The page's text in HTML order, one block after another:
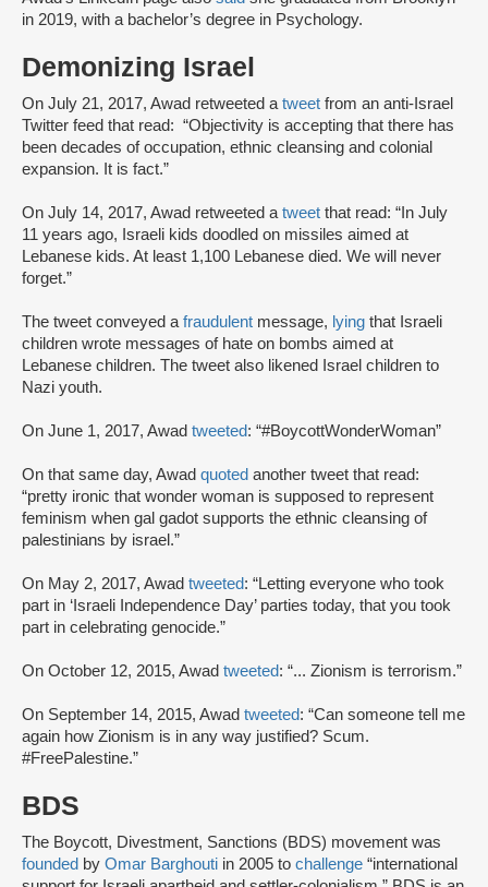
in 2019, with a bachelor’s degree in Psychology.
Demonizing Israel
On July 21, 2017, Awad retweeted atweet from an anti-Israel
Twitter feed that read: “Objectivity is accepting that there has
been decades of occupation, ethnic cleansing and colonial
expansion. It is fact.”
On July 14, 2017, Awad retweeted atweet that read: “In July
11 years ago, Israeli kids doodled on missiles aimed at
Lebanese kids. At least 1,100 Lebanese died. We will never
forget.”
The tweet conveyed afraudulent message, lying that Israeli
children wrote messages of hate on bombs aimed at
Lebanese children. The tweet also likened Israel children to
Nazi youth.
On June 1, 2017, Awad tweeted: “#BoycottWonderWoman”
On that same day, Awad quoted another tweet that read:
“pretty ironic that wonder woman is supposed to represent
feminism when gal gadot supports the ethnic cleansing of
palestinians by israel.”
On May 2, 2017, Awad tweeted: “Letting everyone who took
part in ‘Israeli Independence Day’ parties today, that you took
part in celebrating genocide.”
On October 12, 2015, Awad tweeted: “... Zionism is terrorism.”
On September 14, 2015, Awad tweeted: “Can someone tell me
again how Zionism is in any way justified? Scum.
#FreePalestine.”
BDS
The Boycott, Divestment, Sanctions (BDS) movement was
founded by Omar Barghouti in 2005 to challenge “international